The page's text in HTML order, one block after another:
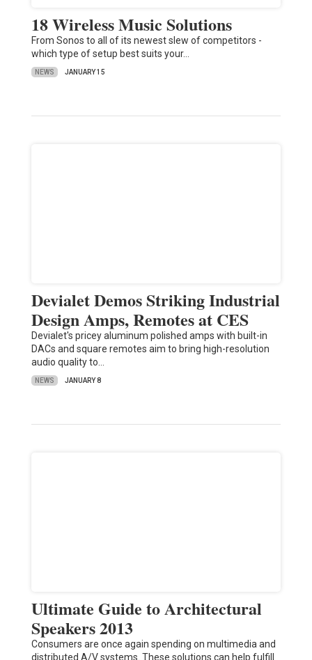
18 Wireless Music Solutions
From Sonos to all of its newest slew of competitors -
which type of setup best suits your…
NEWS JANUARY 15
Devialet Demos Striking Industrial
Design Amps, Remotes at CES
Devialet's pricey aluminum polished amps with built-in
DACs and square remotes aim to bring high-resolution
audio quality to…
NEWS JANUARY 8
Ultimate Guide to Architectural
Speakers 2013
Consumers are once again spending on multimedia and
distributed A/V systems. These solutions can help fulfill